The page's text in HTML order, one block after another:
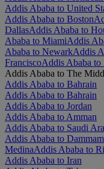
Addis Ababa to United
Addis Ababa to Boston
DallasAddis Ababa to
Ababa to MiamiAddis
Ababa to NewarkAddis
FranciscoAddis Ababa to
Addis Ababa to The
Addis Ababa to Bahrain
Addis Ababa to Bahrain
Addis Ababa to Jordan
Addis Ababa to Amman
Addis Ababa to Saudi
Addis Ababa to Dammam
MedinaAddis Ababa to
Addis Ababa to Iran